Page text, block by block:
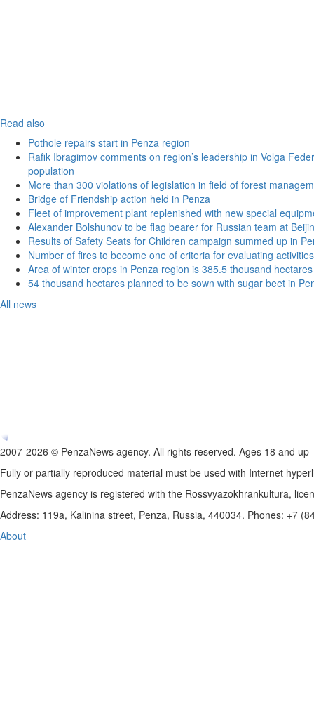
Read also
Pothole repairs start in Penza region
Rafik Ibragimov comments on region’s leadership in Volga
population
More than 300 violations of legislation in field of forest
Bridge of Friendship action held in Penza
Fleet of improvement plant replenished with new special
Alexander Bolshunov to be flag bearer for Russian team at
Results of Safety Seats for Children campaign summed up in
Number of fires to become one of criteria for evaluating
Area of winter crops in Penza region is 385.5 thousand hectares
54 thousand hectares planned to be sown with sugar beet in
All news
2007-2026 © PenzaNews agency. All rights reserved. Ages 18 and up
Fully or partially reproduced material must be used with Internet
PenzaNews agency is registered with the Rossvyazokhrankultura,
Address: 119a, Kalinina street, Penza, Russia, 440034. Phones: +7
About